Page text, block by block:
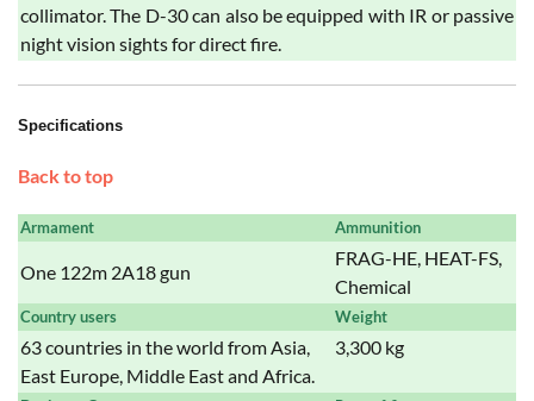
collimator. The D-30 can also be equipped with IR or passive
night vision sights for direct fire.
Specifications
Back to top
Armament Ammunition
One 122m 2A18 gun
FRAG-HE, HEAT-FS,
Chemical
Country users Weight
63 countries in the world from Asia,
East Europe, Middle East and Africa.
3,300 kg